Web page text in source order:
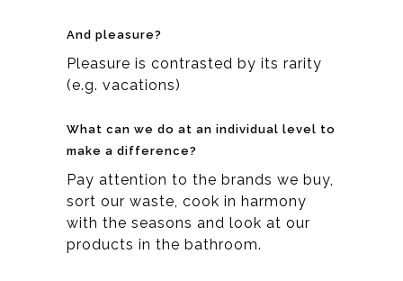
And pleasure?
Pleasure is contrasted by its rarity
(e.g. vacations)
What can we do at an individual level to
make a difference?
Pay attention to the brands we buy,
sort our waste, cook in harmony
with the seasons and look at our
products in the bathroom.